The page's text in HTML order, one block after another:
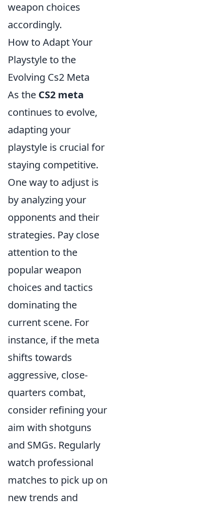
weapon choices
accordingly.
How to Adapt Your
Playstyle to the
Evolving Cs2 Meta
As the CS2 meta
continues to evolve,
adapting your
playstyle is crucial for
staying competitive.
One way to adjust is
by analyzing your
opponents and their
strategies. Pay close
attention to the
popular weapon
choices and tactics
dominating the
current scene. For
instance, if the meta
shifts towards
aggressive, close-
quarters combat,
consider refining your
aim with shotguns
and SMGs. Regularly
watch professional
matches to pick up on
new trends and